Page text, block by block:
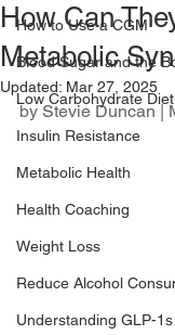
How to Use a CGM
Blood Sugar and the
Low Carbohydrate Diet
Insulin Resistance
Metabolic Health
Health Coaching
Weight Loss
Reduce Alcohol
Understanding GLP-1s
How Can
Metabolic
Updated: Mar 27, 2025
by Stevie Duncan |